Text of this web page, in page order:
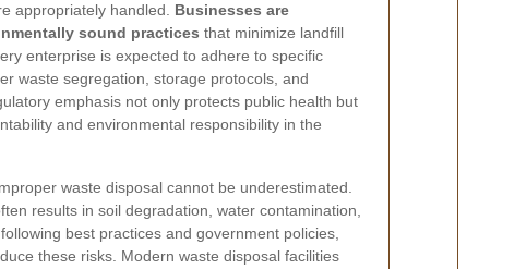
appropriately handled. Businesses are
sound practices that minimize landfill
enterprise is expected to adhere to specific
waste segregation, storage protocols, and
emphasis not only protects public health but
and environmental responsibility in the
waste disposal cannot be underestimated.
results in soil degradation, water contamination,
best practices and government policies,
these risks. Modern waste disposal facilities